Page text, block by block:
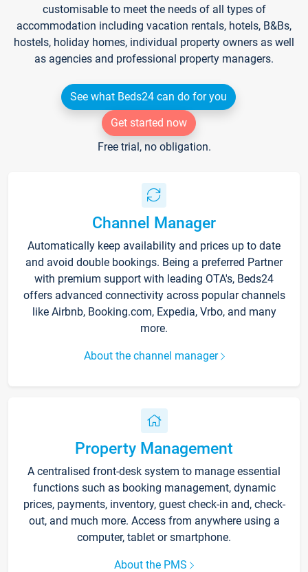
customisable to meet the needs of all types of
accommodation including vacation rentals, hotels, B&Bs,
hostels, holiday homes, individual property owners as well
as agencies and professional property managers.
See what Beds24 can do for you
Get started now
Free trial, no obligation.
Channel Manager
Automatically keep availability and prices up to date
and avoid double bookings. Being a preferred Partner
with premium support with leading OTA's, Beds24
offers advanced connectivity across popular channels
like Airbnb, Booking.com, Expedia, Vrbo, and many
more.
About the channel manager
Property Management
A centralised front-desk system to manage essential
functions such as booking management, dynamic
prices, payments, inventory, guest check-in and, check-
out, and much more. Access from anywhere using a
computer, tablet or smartphone.
About the PMS